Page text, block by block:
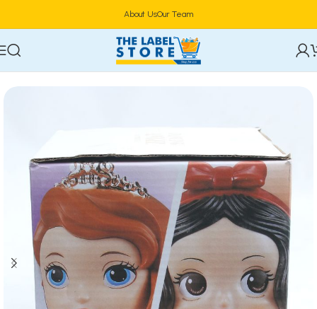
About UsOur Team
Home Dolls & Dollhouses